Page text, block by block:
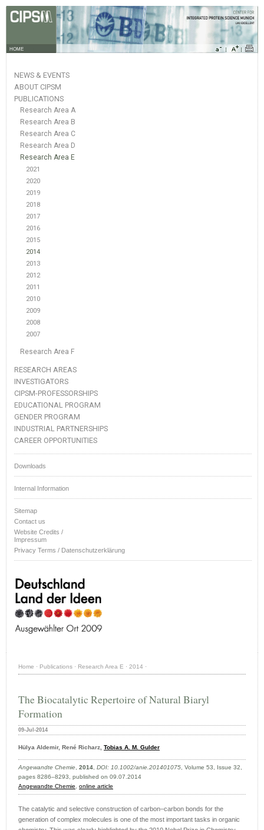
HOME
NEWS & EVENTS
ABOUT CIPSM
PUBLICATIONS
Research Area A
Research Area B
Research Area C
Research Area D
Research Area E
2021
2020
2019
2018
2017
2016
2015
2014
2013
2012
2011
2010
2009
2008
2007
Research Area F
RESEARCH AREAS
INVESTIGATORS
CIPSM-PROFESSORSHIPS
EDUCATIONAL PROGRAM
GENDER PROGRAM
INDUSTRIAL PARTNERSHIPS
CAREER OPPORTUNITIES
Downloads
Internal Information
Sitemap
Contact us
Website Credits /
Impressum
Privacy Terms / Datenschutzerklärung
Home · Publications · Research Area E · 2014 ·
The Biocatalytic Repertoire of Natural Biaryl
Formation
09-Jul-2014
Hülya Aldemir, René Richarz, Tobias A. M. Gulder
Angewandte Chemie, 2014, DOI: 10.1002/anie.201401075, Volume 53, Issue 32,
pages 8286–8293, published on 09.07.2014
Angewandte Chemie, online article
The catalytic and selective construction of carbon–carbon bonds for the
generation of complex molecules is one of the most important tasks in organic